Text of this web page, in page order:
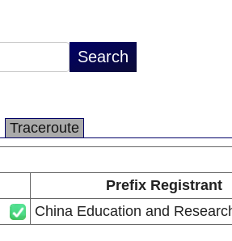
Traceroute
Prefix Registrant
China Education and